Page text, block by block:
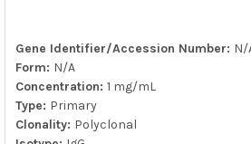
Gene Identifier/Accession Number: N/
Form: N/A
Concentration: 1 mg/mL
Type: Primary
Clonality: Polyclonal